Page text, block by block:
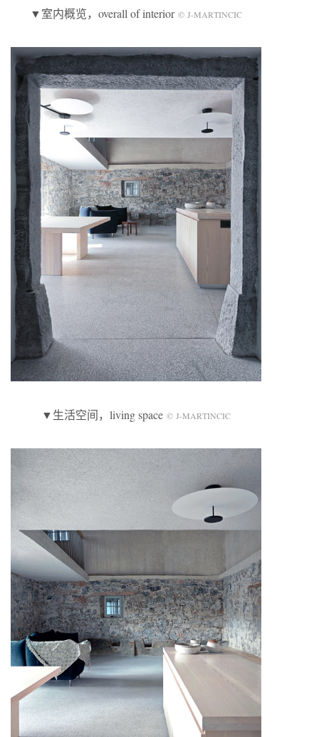
▼室内概览，overall of interior © J-MARTINCIC
▼生活空间，living space © J-MARTINCIC